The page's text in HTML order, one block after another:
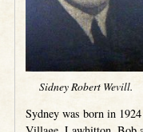
Sidney Robert Wevill.
Sydney was born in